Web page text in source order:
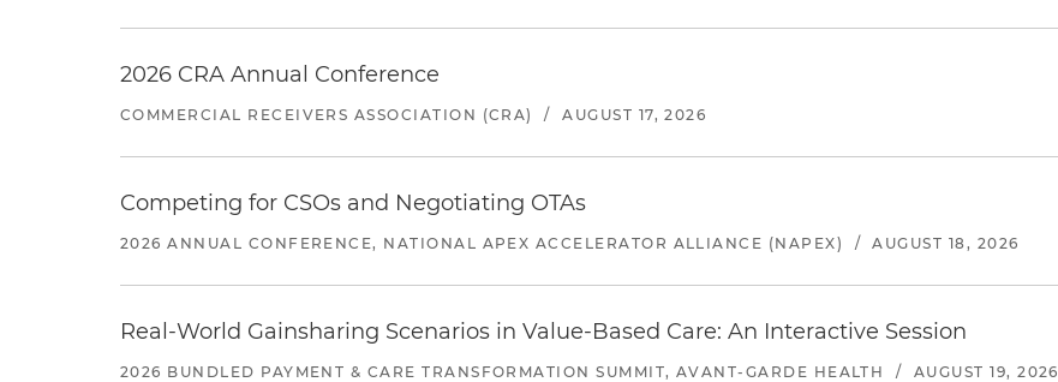
2026 CRA Annual Conference
COMMERCIAL RECEIVERS ASSOCIATION (CRA) / AUGUST 17, 2026
Competing for CSOs and Negotiating OTAs
2026 ANNUAL CONFERENCE, NATIONAL APEX ACCELERATOR ALLIANCE (NAPEX) / AUGUST 18, 2026
Real-World Gainsharing Scenarios in Value-Based Care: An Interactive Session
2026 BUNDLED PAYMENT & CARE TRANSFORMATION SUMMIT, AVANT-GARDE HEALTH / AUGUST 19, 2026